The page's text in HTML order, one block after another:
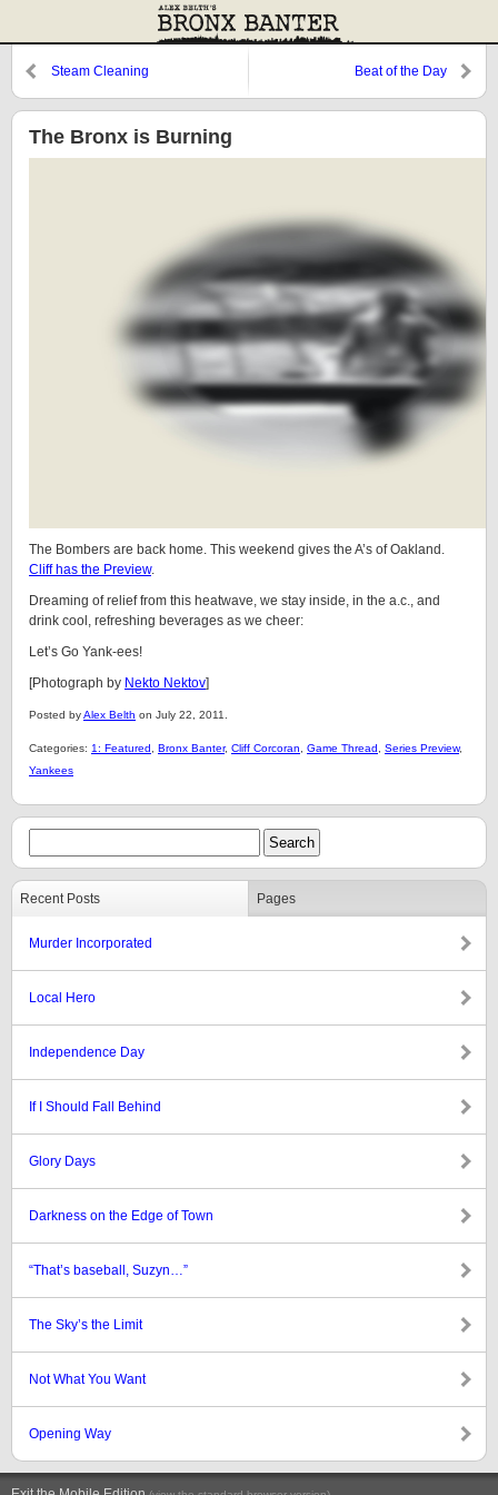
Steam Cleaning Beat of the Day
The Bronx is Burning
The Bombers are back home. This weekend gives the A’s of Oakland.
Cliff has the Preview.
Dreaming of relief from this heatwave, we stay inside, in the a.c., and
drink cool, refreshing beverages as we cheer:
Let’s Go Yank-ees!
[Photograph by Nekto Nektov]
Posted byAlex Belth on July 22, 2011.
Categories: 1: Featured Bronx Banter, Cliff Corcoran Game Thread Series Preview,
Yankees
Recent Posts Pages
Murder Incorporated
Local Hero
Independence Day
If I Should Fall Behind
Glory Days
Darkness on the Edge of Town
“That’s baseball, Suzyn…”
The Sky’s the Limit
Not What You Want
Opening Way